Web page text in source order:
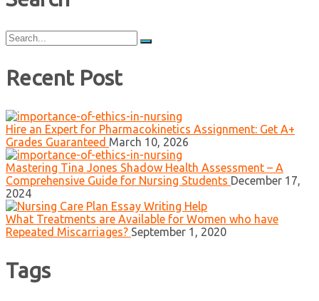
Search
for:
Recent Post
Hire an Expert for Pharmacokinetics Assignment: Get A+
Grades Guaranteed March 10, 2026
Mastering Tina Jones Shadow Health Assessment – A
Comprehensive Guide for Nursing Students December 17,
2024
What Treatments are Available for Women who have
Repeated Miscarriages? September 1, 2020
Tags